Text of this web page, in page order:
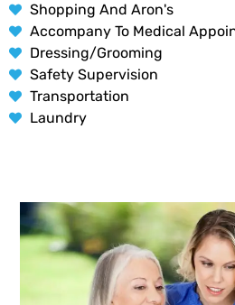
Shopping And Aron's
Accompany To Medical
Dressing/Grooming
Safety Supervision
Transportation
Laundry